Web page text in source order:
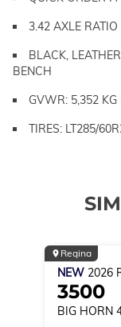
3.42 AXLE RATIO
BLACK,
BENCH
GVWR: 5,352 KG
TIRES: LT285/
Regina
NEW 2026
3500
BIG HORN